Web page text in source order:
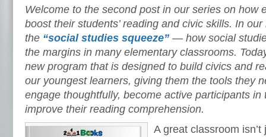
Welcome to the second post in our series on how
boost their students’ reading and civic skills. In
the “social studies squeeze” — how social
the margins in many elementary classrooms.
new program that is designed to build civics and
our youngest learners, giving them the tools they
engage thoughtfully, become active participants in
improve their reading comprehension.
A great classroom